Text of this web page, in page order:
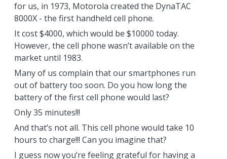
for us, in 1973, Motorola created the DynaTAC
8000X - the first handheld cell phone.
It cost $4000, which would be $10000 today.
However, the cell phone wasn’t available on the
market until 1983.
Many of us complain that our smartphones run
out of battery too soon. Do you how long the
battery of the first cell phone would last?
Only 35 minutes!!!
And that’s not all. This cell phone would take 10
hours to charge!!! Can you imagine that?
I guess now you’re feeling grateful for having a